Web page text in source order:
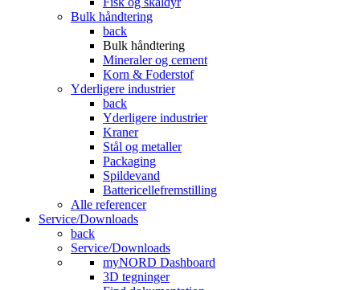
Bulk håndtering
back
Bulk håndtering
Mineraler og cement
Korn & Foderstof
Yderligere industrier
back
Yderligere industrier
Kraner
Stål og metaller
Packaging
Spildevand
Battericellefremstilling
Alle referencer
Service/Downloads
back
Service/Downloads
myNORD Dashboard
3D tegninger